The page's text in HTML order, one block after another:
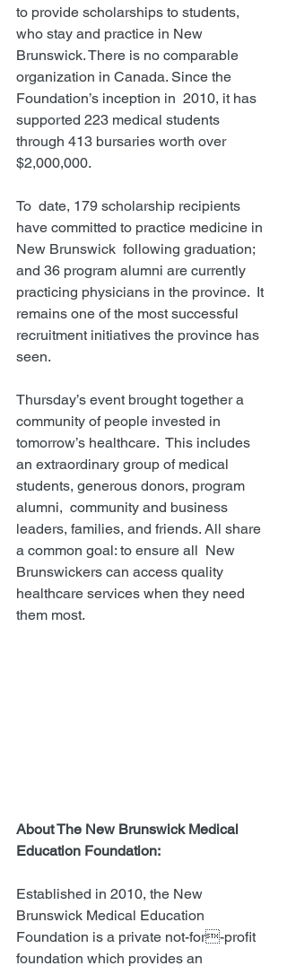
to provide scholarships to students,
who stay and practice in New
Brunswick. There is no comparable
organization in Canada. Since the
Foundation’s inception in  2010, it has
supported 223 medical students
through 413 bursaries worth over
$2,000,000.
To  date, 179 scholarship recipients
have committed to practice medicine in
New Brunswick  following graduation;
and 36 program alumni are currently
practicing physicians in the province.  It
remains one of the most successful
recruitment initiatives the province has
seen.
Thursday’s event brought together a
community of people invested in
tomorrow’s healthcare.  This includes
an extraordinary group of medical
students, generous donors, program
alumni,  community and business
leaders, families, and friends. All share
a common goal: to ensure all  New
Brunswickers can access quality
healthcare services when they need
them most.
About The New Brunswick Medical
Education Foundation:
Established in 2010, the New
Brunswick Medical Education
Foundation is a private not-for-profit
foundation which provides an